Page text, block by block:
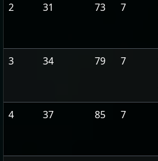
2 31 73 7
3 34 79 7
4 37 85 7